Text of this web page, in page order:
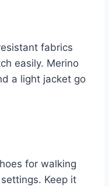
fabrics
easily. Merino
a light jacket go
for walking
Keep it